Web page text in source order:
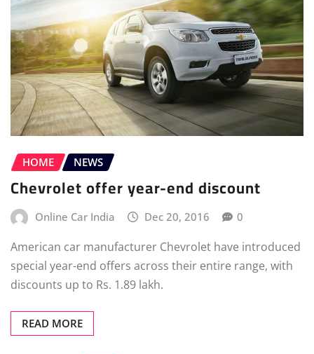
HOME NEWS
Chevrolet offer year-end discount
Online Car India Dec 20, 2016 0
American car manufacturer Chevrolet have introduced
special year-end offers across their entire range, with
discounts up to Rs. 1.89 lakh.
READ MORE